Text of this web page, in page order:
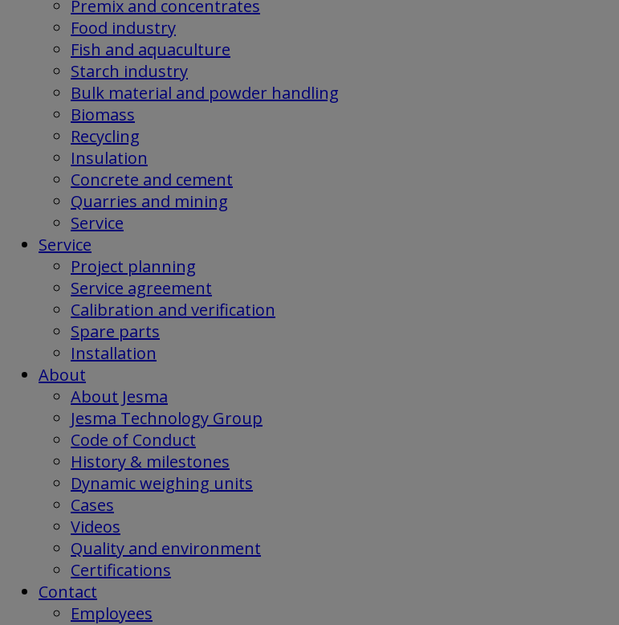
Premix and concentrates
Food industry
Fish and aquaculture
Starch industry
Bulk material and powder handling
Biomass
Recycling
Insulation
Concrete and cement
Quarries and mining
Service
Service
Project planning
Service agreement
Calibration and verification
Spare parts
Installation
About
About Jesma
Jesma Technology Group
Code of Conduct
History & milestones
Dynamic weighing units
Cases
Videos
Quality and environment
Certifications
Contact
Employees